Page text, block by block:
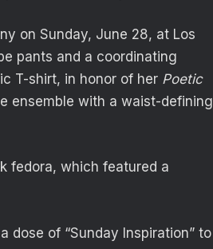
on Sunday, June 28, at Los
pants and a coordinating
T-shirt, in honor of her Poetic
ensemble with a waist-defining
fedora, which featured a
dose of “Sunday Inspiration” to